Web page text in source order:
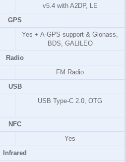
v5.4 with A2DP, LE
GPS
Yes + A-GPS support & Glonass,
BDS, GALILEO
Radio
FM Radio
USB
USB Type-C 2.0, OTG
NFC
Yes
Infrared